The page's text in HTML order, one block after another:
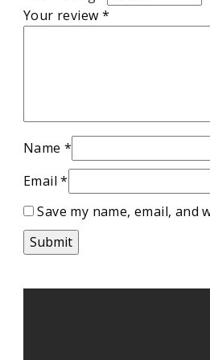
Your review *
Name *
Email*
Save my name, email,